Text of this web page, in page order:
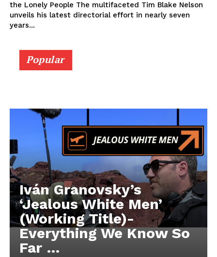
the Lonely People The multifaceted Tim Blake Nelson
unveils his latest directorial effort in nearly seven
years...
Popular
Iván Granovsky’s
‘Jealous White Men’
(Working Title)-
Everything We Know So
Far …